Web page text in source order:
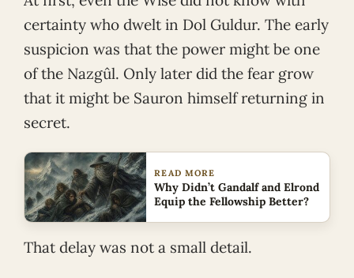
certainty who dwelt in Dol Guldur. The early
suspicion was that the power might be one
of the Nazgûl. Only later did the fear grow
that it might be Sauron himself returning in
secret.
READ MORE
Why Didn’t Gandalf and Elrond
Equip the Fellowship Better?
That delay was not a small detail.